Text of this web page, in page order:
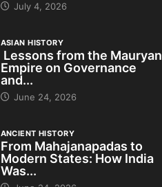
July 4, 2026
ASIAN HISTORY
Lessons from the Mauryan
Empire on Governance
and...
June 24, 2026
ANCIENT HISTORY
From Mahajanapadas to
Modern States: How India
Was...